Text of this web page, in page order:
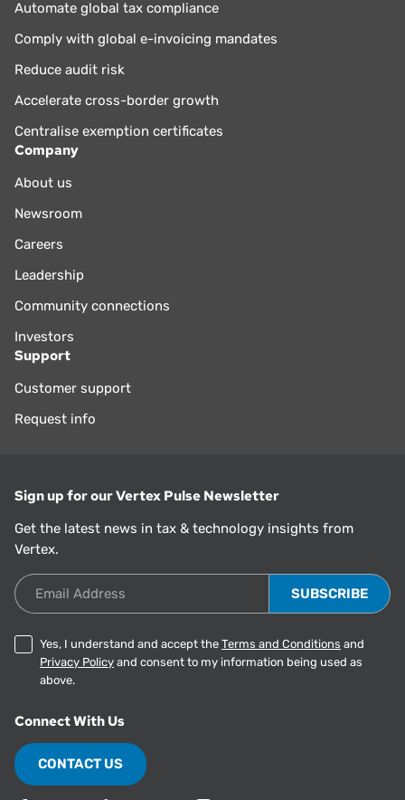
Automate global tax compliance
Comply with global e-invoicing mandates
Reduce audit risk
Accelerate cross-border growth
Centralise exemption certificates
Company
About us
Newsroom
Careers
Leadership
Community connections
Investors
Support
Customer support
Request info
Sign up for our Vertex Pulse Newsletter
Get the latest news in tax & technology insights from
Vertex.
Email Address
Yes, I understand and accept the Terms and Conditions and
Privacy Policy and consent to my information being used as
above.
Connect With Us
CONTACT US